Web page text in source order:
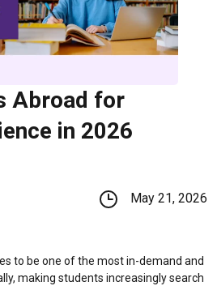
Abroad for
in 2026
May 21, 2026
to be one of the most in-demand and
making students increasingly search